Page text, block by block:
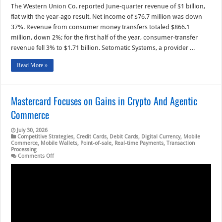
The Western Union Co. reported June-quarter revenue of $1 billion,
flat with the year-ago result. Net income of $76.7 million was down
37%. Revenue from consumer money transfers totaled $866.1
million, down 2%; for the first half of the year, consumer-transfer
revenue fell 3% to $1.71 billion. Setomatic Systems, a provider …
Read More »
Mastercard Focuses on Gains in Crypto And Agentic
Commerce
July 30, 2026
Competitive Strategies,Credit Cards, Debit Cards, Digital Currency, Mobile
Commerce, Mobile Wallets, Point-of-sale, Real-time Payments,Transaction
Processing
Comments Offon